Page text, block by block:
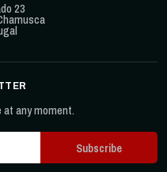
23
at any moment.